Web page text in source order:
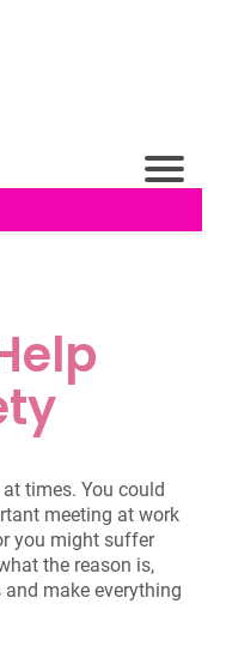
times. You could
meeting at work
you might suffer
the reason is,
make everything